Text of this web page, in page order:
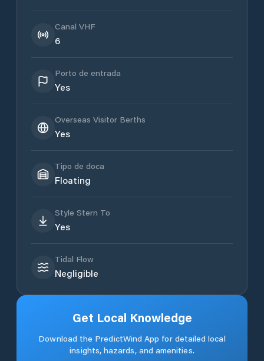
Canal VHF
6
Porto de entrada
Yes
Overseas Visitor Berths
Yes
Tipo de doca
Floating
Style Stern To
Yes
Tidal Flow
Negligible
Get Local Knowledge
Download the PredictWind App for detailed local
insights, hazards, and amenities.